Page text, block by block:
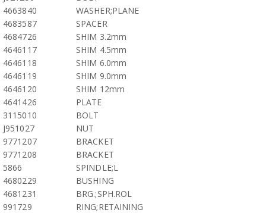
4663840
WASHER;PLANE
4683587
SPACER
4684726
SHIM 3.2mm
4646117
SHIM 4.5mm
4646118
SHIM 6.0mm
4646119
SHIM 9.0mm
4646120
SHIM 12mm
4641426
PLATE
3115010
BOLT
J951027
NUT
9771207
BRACKET
9771208
BRACKET
5866
SPINDLE;L
4680229
BUSHING
4681231
BRG.;SPH.ROL
991729
RING;RETAINING